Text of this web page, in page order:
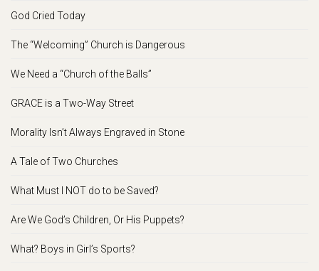
God Cried Today
The “Welcoming” Church is Dangerous
We Need a “Church of the Balls”
GRACE is a Two-Way Street
Morality Isn’t Always Engraved in Stone
A Tale of Two Churches
What Must I NOT do to be Saved?
Are We God’s Children, Or His Puppets?
What? Boys in Girl’s Sports?